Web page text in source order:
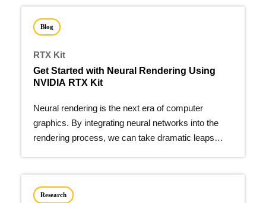
Blog
RTX Kit
Get Started with Neural Rendering Using
NVIDIA RTX Kit
Neural rendering is the next era of computer
graphics. By integrating neural networks into the
rendering process, we can take dramatic leaps
Research